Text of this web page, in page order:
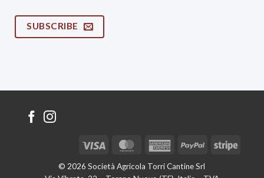
SUBSCRIBE
© 2026 Società Agricola Torri Cantine Srl
Visa MasterCardAmericanPayPal Stripe